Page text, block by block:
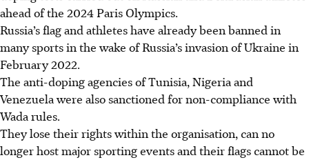
ahead of the 2024 Paris Olympics.
Russia’s flag and athletes have already been banned in
many sports in the wake of Russia’s invasion of Ukraine in
February 2022.
The anti-doping agencies of Tunisia, Nigeria and
Venezuela were also sanctioned for non-compliance with
Wada rules.
They lose their rights within the organisation, can no
longer host major sporting events and their flags cannot be